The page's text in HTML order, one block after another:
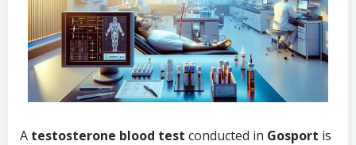
A testosterone blood test conducted in Gosport is